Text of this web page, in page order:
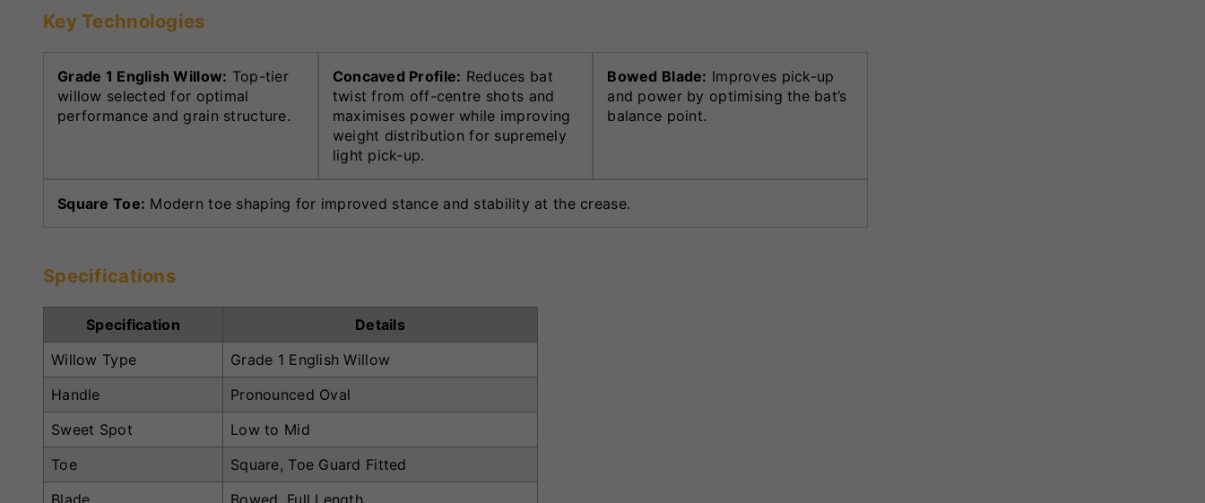
Key Technologies
Grade 1 English Willow: Top-tier
willow selected for optimal
performance and grain structure.
Concaved Profile: Reduces bat
twist from off-centre shots and
maximises power while improving
weight distribution for supremely
light pick-up.
Bowed Blade: Improves pick-up
and power by optimising the bat’s
balance point.
Square Toe: Modern toe shaping for improved stance and stability at the crease.
Specifications
Specification
Details
Willow Type
Grade 1 English Willow
Handle
Pronounced Oval
Sweet Spot
Low to Mid
Toe
Square, Toe Guard Fitted